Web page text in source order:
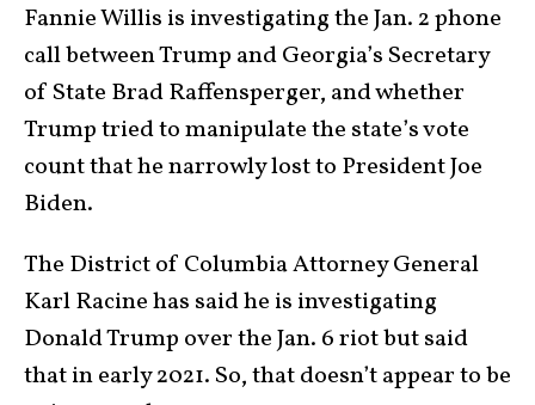
Fannie Willis is investigating the Jan. 2 phone
call between Trump and Georgia’s Secretary
of State Brad Raffensperger, and whether
Trump tried to manipulate the state’s vote
count that he narrowly lost to President Joe
Biden.
The District of Columbia Attorney General
Karl Racine has said he is investigating
Donald Trump over the Jan. 6 riot but said
that in early 2021. So, that doesn’t appear to be